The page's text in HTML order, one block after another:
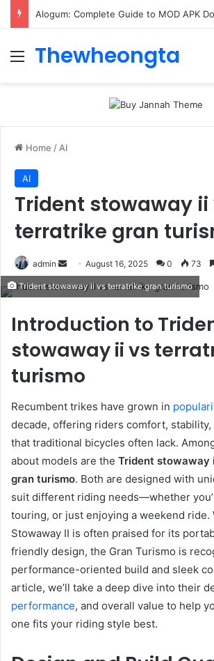
Menu
Thewheongta
Home / AI
AI
Trident stowaway ii
terratrike gran
admin
Send
email
August 16, 2025 0 73
Trident stowaway ii vs terratrike gran turismo
Introduction to
stowaway ii vs
turismo
Recumbent trikes have grown in
decade, offering riders comfort,
that traditional bicycles often lack.
about models are the Trident
gran turismo. Both are designed with
suit different riding needs—whether
touring, or just enjoying a weekend ride.
Stowaway II is often praised for its
friendly design, the Gran Turismo is
performance-oriented build and sleek
article, we’ll take a deep dive into their
performance, and overall value to help
one fits your riding style best.